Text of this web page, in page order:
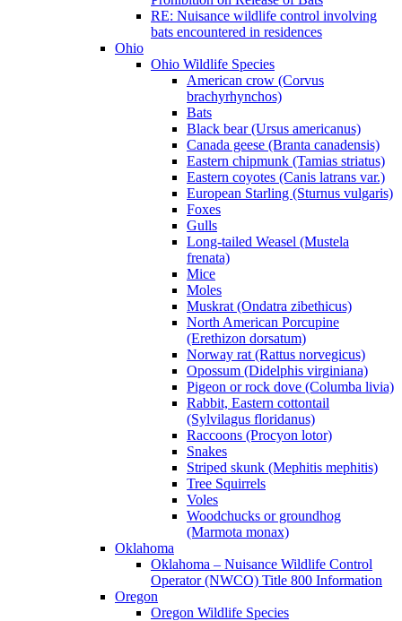
RE: Nuisance wildlife control involving
bats encountered in residences
Ohio
Ohio Wildlife Species
American crow (Corvus
brachyrhynchos)
Bats
Black bear (Ursus americanus)
Canada geese (Branta canadensis)
Eastern chipmunk (Tamias striatus)
Eastern coyotes (Canis latrans var.)
European Starling (Sturnus vulgaris)
Foxes
Gulls
Long-tailed Weasel (Mustela
frenata)
Mice
Moles
Muskrat (Ondatra zibethicus)
North American Porcupine
(Erethizon dorsatum)
Norway rat (Rattus norvegicus)
Opossum (Didelphis virginiana)
Pigeon or rock dove (Columba livia)
Rabbit, Eastern cottontail
(Sylvilagus floridanus)
Raccoons (Procyon lotor)
Snakes
Striped skunk (Mephitis mephitis)
Tree Squirrels
Voles
Woodchucks or groundhog
(Marmota monax)
Oklahoma
Oklahoma – Nuisance Wildlife Control
Operator (NWCO) Title 800 Information
Oregon
Oregon Wildlife Species